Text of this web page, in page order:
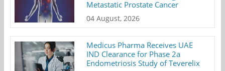
Metastatic Prostate Cancer
04 August, 2026
Medicus Pharma Receives UAE
IND Clearance for Phase 2a
Endometriosis Study of Teverelix